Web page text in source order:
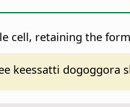
cell, retaining the
keessatti dogoggora